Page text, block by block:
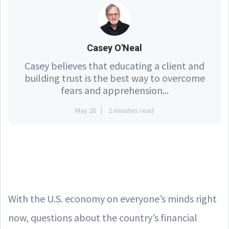
Casey O'Neal
Casey believes that educating a client and
building trust is the best way to overcome
fears and apprehension...
May 28 2 minutes read
With the U.S. economy on everyone’s minds right
now, questions about the country’s financial